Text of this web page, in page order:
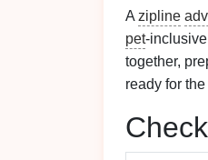
A zipline
pet‑inclusive
together,
ready for the
Check